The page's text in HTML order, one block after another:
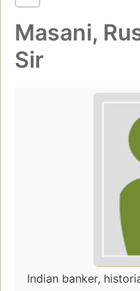
Masani,
Sir
Indian banker,